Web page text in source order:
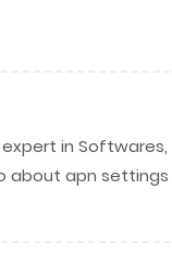
in Softwares,
about apn settings